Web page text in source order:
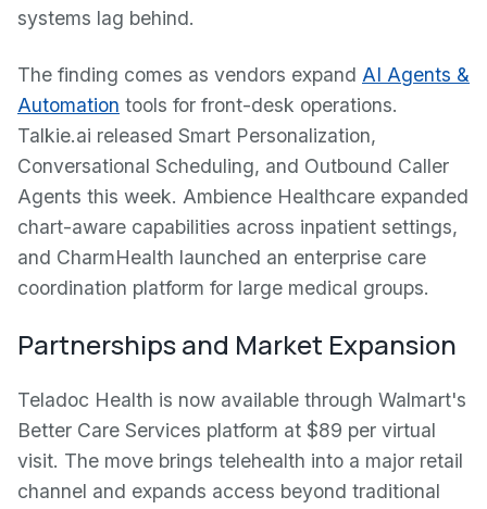
systems lag behind.
The finding comes as vendors expand AI Agents &
Automation tools for front-desk operations.
Talkie.ai released Smart Personalization,
Conversational Scheduling, and Outbound Caller
Agents this week. Ambience Healthcare expanded
chart-aware capabilities across inpatient settings,
and CharmHealth launched an enterprise care
coordination platform for large medical groups.
Partnerships and Market Expansion
Teladoc Health is now available through Walmart's
Better Care Services platform at $89 per virtual
visit. The move brings telehealth into a major retail
channel and expands access beyond traditional